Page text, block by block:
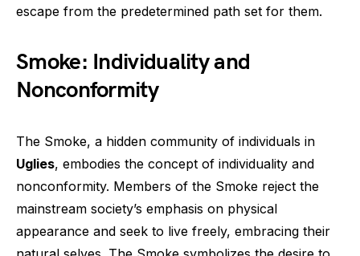
escape from the predetermined path set for them.
Smoke: Individuality and
Nonconformity
The Smoke, a hidden community of individuals in
Uglies, embodies the concept of individuality and
nonconformity. Members of the Smoke reject the
mainstream society’s emphasis on physical
appearance and seek to live freely, embracing their